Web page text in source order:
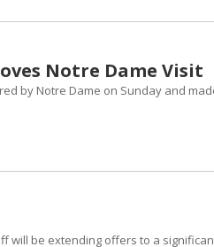
Notre Dame Visit
by Notre Dame on Sunday and
will be extending offers to a